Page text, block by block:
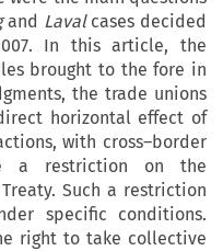
and Lavalcases decided
In this article, the
brought to the fore in
the trade unions
horizontal effect of
with cross–border
a restriction on the
Such a restriction
specific conditions.
right to take collective